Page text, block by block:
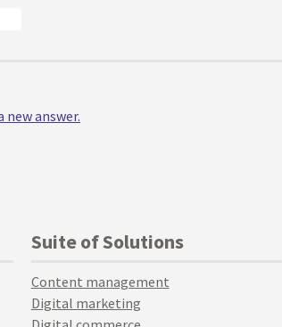
answer.
Suite of Solutions
Content management
Digital marketing